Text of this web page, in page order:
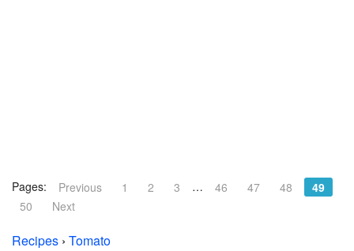
Pages: Previous 1 2 3 … 46 47 48
49
50
Next
Recipes › Tomato